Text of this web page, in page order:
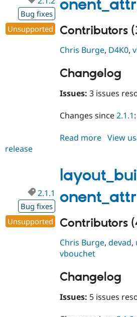
Bug fixes
Unsupported
Contributors
Chris Burge, D4K0,
Changelog
Issues: 3 issues
Changes since2.1.1:
Read more about
View
release
2.1.1
Bug fixes
Unsupported
Contributors
Chris Burge,devad,
vbouchet
Changelog
Issues: 5 issues